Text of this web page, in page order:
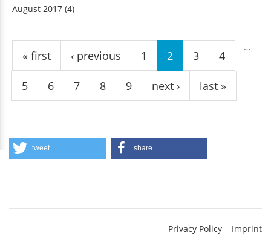
August 2017 (4)
Pages
« first ‹ previous 1 2 3 4
5 6 7 8 9
…
next › last »
tweet share
Privacy Policy Imprint